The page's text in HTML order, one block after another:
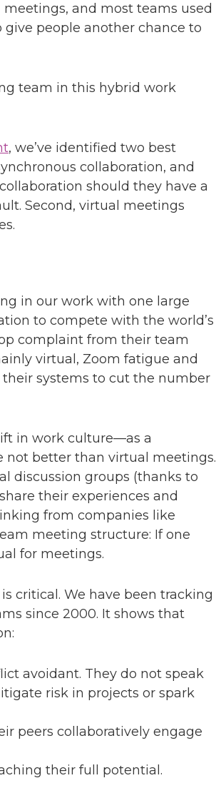
and most teams used
people another chance to
team in this hybrid work
, we’ve identified two best
collaboration, and
should they have a
Second, virtual meetings
in our work with one large
to compete with the world’s
complaint from their team
virtual, Zoom fatigue and
systems to cut the number
in work culture—as a
not better than virtual meetings.
discussion groups (thanks to
their experiences and
from companies like
meeting structure: If one
for meetings.
critical. We have been tracking
since 2000. It shows that
avoidant. They do not speak
risk in projects or spark
peers collaboratively engage
their full potential.